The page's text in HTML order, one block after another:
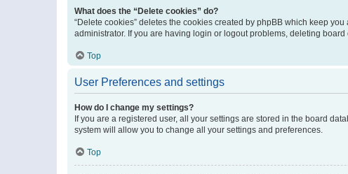
What does the “Delete cookies” do?
“Delete cookies” deletes the cookies created by phpBB which keep
administrator. If you are having login or logout problems, deleting
Top
User Preferences and settings
How do I change my settings?
If you are a registered user, all your settings are stored in the board
system will allow you to change all your settings and preferences.
Top